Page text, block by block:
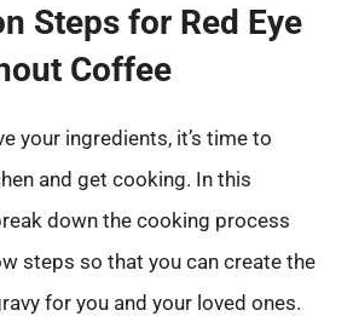
Steps for Red Eye
Coffee
your ingredients, it’s time to
and get cooking. In this
down the cooking process
steps so that you can create the
for you and your loved ones.